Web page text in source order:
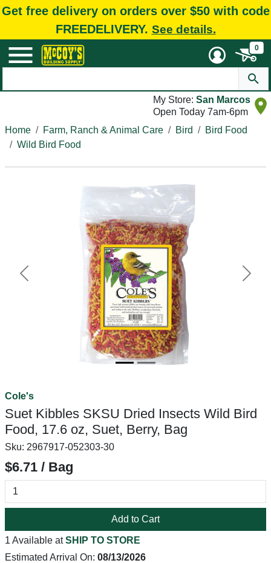
Get free delivery on orders over $50 with code
FREEDELIVERY. See details.
0
My Store: San Marcos
Open Today 7am-6pm
Home
Farm, Ranch & Animal Care Bird
Bird Food
Wild Bird Food
Previous Next
Cole's
Suet Kibbles SKSU Dried Insects Wild Bird
Food, 17.6 oz, Suet, Berry, Bag
Sku: 2967917-052303-30
$6.71 / Bag
Add to Cart
1 Available atSHIP TO STORE
Estimated Arrival On: 08/13/2026